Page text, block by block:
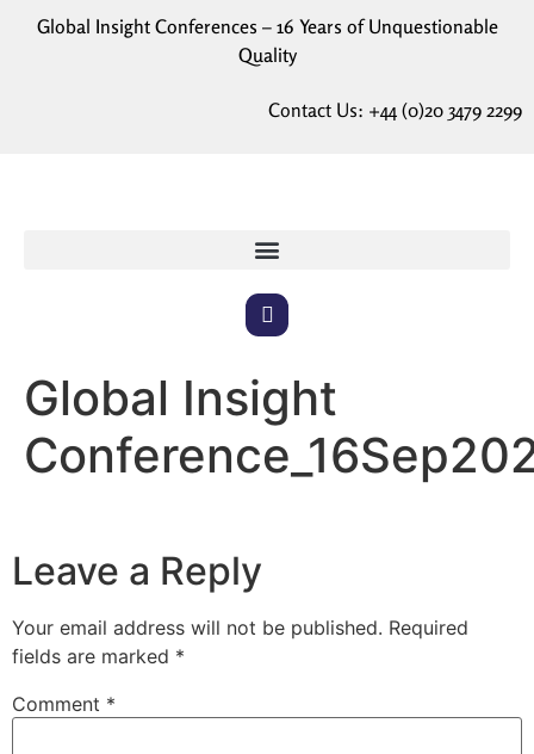
Global Insight Conferences – 16 Years of Unquestionable
Quality
Contact Us: +44 (0)20 3479 2299
Global Insight
Leave a Reply
Your email address will not be published. Required
fields are marked *
Comment *